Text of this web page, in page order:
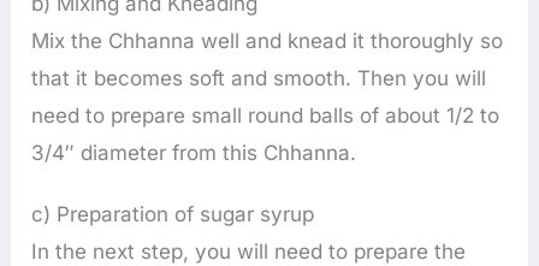
Mix the Chhanna well and knead it thoroughly so
that it becomes soft and smooth. Then you will
need to prepare small round balls of about 1/2 to
3/4″ diameter from this Chhanna.
c) Preparation of sugar syrup
In the next step, you will need to prepare the